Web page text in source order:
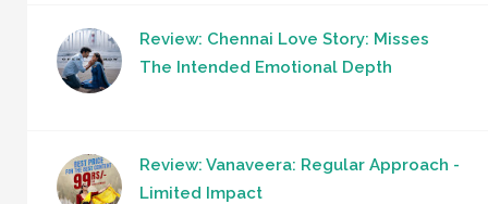
Review: Chennai Love Story: Misses
The Intended Emotional Depth
Review: Vanaveera: Regular Approach -
Limited Impact